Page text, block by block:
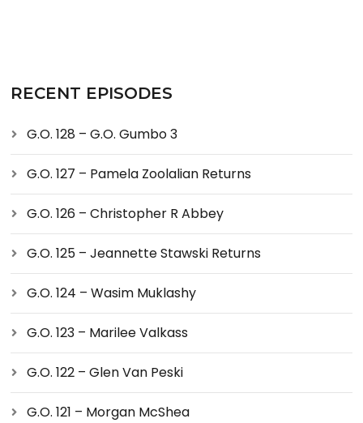
RECENT EPISODES
G.O. 128 – G.O. Gumbo 3
G.O. 127 – Pamela Zoolalian Returns
G.O. 126 – Christopher R Abbey
G.O. 125 – Jeannette Stawski Returns
G.O. 124 – Wasim Muklashy
G.O. 123 – Marilee Valkass
G.O. 122 – Glen Van Peski
G.O. 121 – Morgan McShea